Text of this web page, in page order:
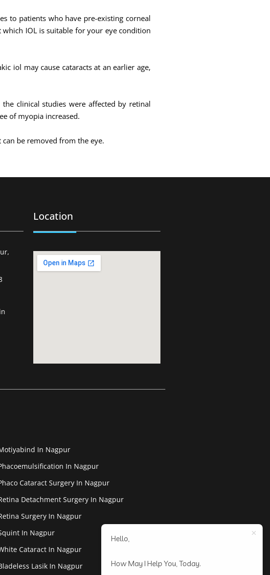
to patients who have pre-existing corneal
IOL is suitable for your eye condition
iol may cause cataracts at an earlier age,
clinical studies were affected by retinal
of myopia increased.
be removed from the eye.
Location
In Nagpur
In Nagpur
Cataract Surgery In Nagpur
Detachment Surgery In Nagpur
Surgery In Nagpur
In Nagpur
Cataract In Nagpur
Lasik In Nagpur
Hello,
How May I Help You, Today.